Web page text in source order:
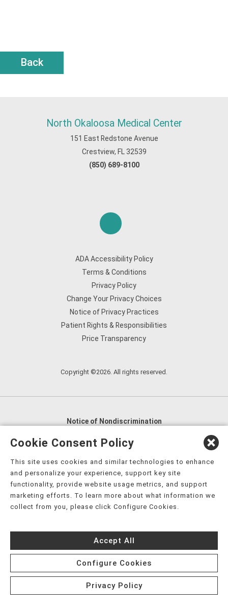
Back
North Okaloosa Medical Center
151 East Redstone Avenue
Crestview, FL 32539
(850) 689-8100
ADA Accessibility Policy
Terms & Conditions
Privacy Policy
Change Your Privacy Choices
Notice of Privacy Practices
Patient Rights & Responsibilities
Price Transparency
Copyright ©2026. All rights reserved.
Notice of Nondiscrimination
English
العربية,
Nederlands
Kreyòl Ayisyen Deutsch
हिंदी, Hmoob, Igbo asusu, Ilokano, Italiano, 日本語,
한국어, Ɓàsɔ́ɔ̀‑wùɖù‑po‑nyɔ̀, ພາສາລາວ, Kajin Ṃajōḷ, ខ្មែរ,
नेपाली فارسی
Español, ܣܘܼܪܸܬ݂,
Türkçe, Українська, اُردُو, Tiếng Việt, èdè Yorùbá, עִברִית
Cookie Consent Policy
This site uses cookies and similar technologies to enhance
and personalize your experience, support key site
functionality, provide website usage metrics, and support
marketing efforts. To learn more about what information we
collect from you, please click Configure Cookies.
Accept All
Configure Cookies
Privacy Policy